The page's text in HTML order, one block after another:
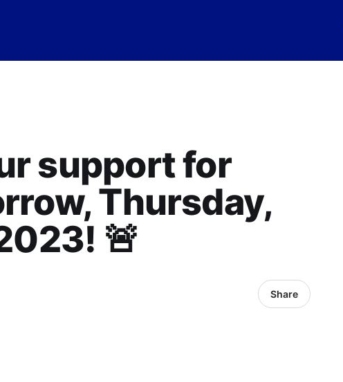
support for
Thursday,
🚨
Share